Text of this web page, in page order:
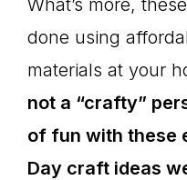
What’s more,
done using
materials at your
not a “crafty”
of fun with these
Day craft ideas